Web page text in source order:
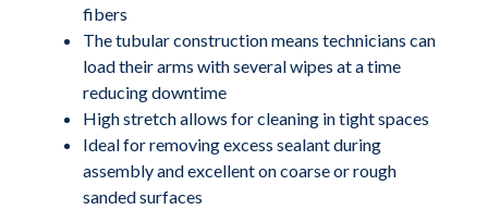
potential for particles from cut fibers. The tubular
construction of CleanTube wipes allows technicians to
"load" their arms with several wipes at a time, reducing
downtime. The tubes are economically bulk packed
and available in different widths and lengths. The
CleanTubes are ideal for removing excess sealant
during assembly, excellent on coarse or rough sanded
fibers
The tubular construction means technicians can
load their arms with several wipes at a time
reducing downtime
High stretch allows for cleaning in tight spaces
Ideal for removing excess sealant during
assembly and excellent on coarse or rough
sanded surfaces